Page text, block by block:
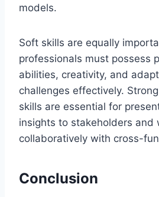
models.
Soft skills are equally
professionals must possess
abilities, creativity, and
challenges effectively.
skills are essential for
insights to stakeholders and
collaboratively with cross-
Conclusion